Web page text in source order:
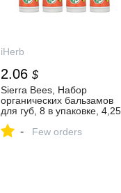
iHerb
2.06 $
Sierra Bees, Набор
органических бальзамов
для губ, 8 в упаковке,
- Few orders